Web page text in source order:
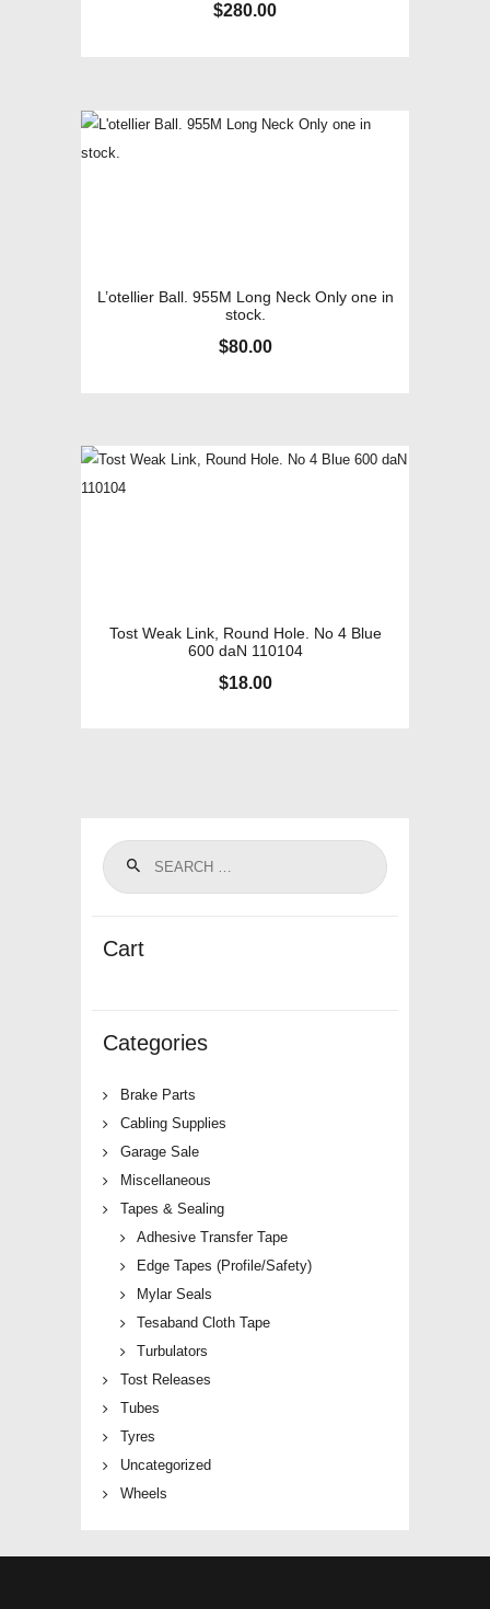
$280.00
L’otellier Ball. 955M Long Neck Only one in
stock.
$80.00
Tost Weak Link, Round Hole. No 4 Blue
600 daN 110104
$18.00
Cart
Categories
Brake Parts
Cabling Supplies
Garage Sale
Miscellaneous
Tapes & Sealing
Adhesive Transfer Tape
Edge Tapes (Profile/Safety)
Mylar Seals
Tesaband Cloth Tape
Turbulators
Tost Releases
Tubes
Tyres
Uncategorized
Wheels